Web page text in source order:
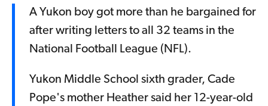
A Yukon boy got more than he bargained for
after writing letters to all 32 teams in the
National Football League (NFL).
Yukon Middle School sixth grader, Cade
Pope's mother Heather said her 12-year-old